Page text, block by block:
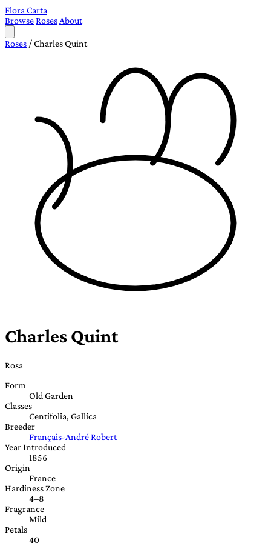
Flora Carta
BrowseRoses About
Roses /Charles Quint
Charles Quint
Rosa
Form
Old Garden
Classes
Centifolia, Gallica
Breeder
Français-André Robert
Year Introduced
1856
Origin
France
Hardiness Zone
4–8
Fragrance
Mild
Petals
40